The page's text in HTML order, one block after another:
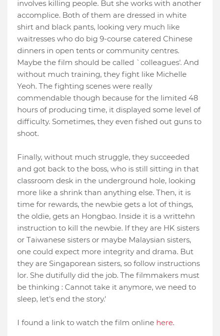
involves killing people. But she works with another
accomplice. Both of them are dressed in white
shirt and black pants, looking very much like
waitresses who do big 9-course catered Chinese
dinners in open tents or community centres.
Maybe the film should be called `colleagues'. And
without much training, they fight like Michelle
Yeoh. The fighting scenes were really
commendable though because for the limited 48
hours of producing time, it displayed some level of
difficulty. Sometimes, they even fished out guns to
shoot.
Finally, without much struggle, they succeeded
and got back to the boss, who is still sitting in that
classroom desk in the underground hole, looking
more like a shrink than anything else. Then, it is
time for rewards, the newbie gets a lot of things,
the oldie, gets an Hongbao. Inside it is a writtehn
instruction to kill the newbie. If they are HK sisters
or Taiwanese sisters or maybe Malaysian sisters,
one could expect more integrity and drama. But
they are Singaporean sisters, so follow instructions
lor. She dutifully did the job. The filmmakers must
be thinking : Cannot take it anymore, we need to
sleep, let's end the story.'
I found a link to watch the film online here.